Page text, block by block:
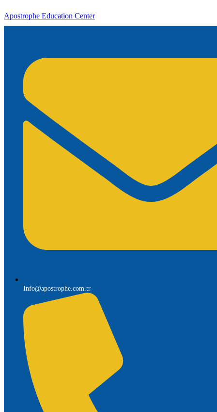
Apostrophe Education Center
Info@apostrophe.com.tr